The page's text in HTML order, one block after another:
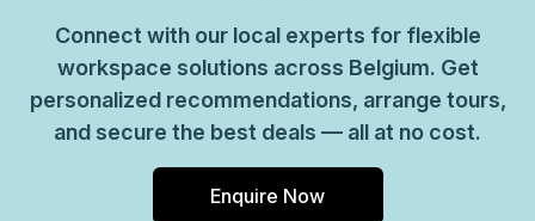
Connect with our local experts for flexible
workspace solutions across Belgium. Get
personalized recommendations, arrange tours,
and secure the best deals — all at no cost.
Enquire Now